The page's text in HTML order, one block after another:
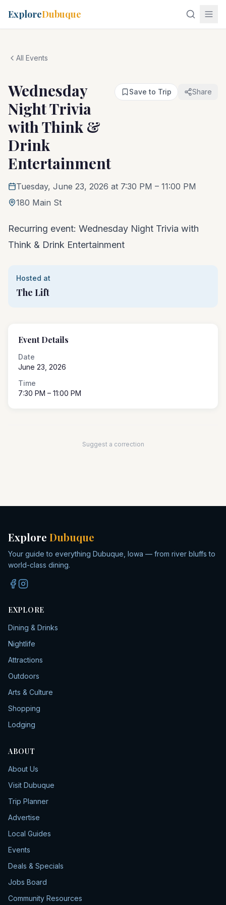
ExploreDubuque
All Events
Wednesday
Night Trivia
with Think &
Drink
Entertainment
Save to Trip Share
Tuesday, June 23, 2026 at 7:30 PM – 11:00 PM
180 Main St
Recurring event: Wednesday Night Trivia with
Think & Drink Entertainment
Hosted at
The Lift
Event Details
Date
June 23, 2026
Time
7:30 PM – 11:00 PM
Suggest a correction
Explore Dubuque
Your guide to everything Dubuque, Iowa — from river bluffs to
world-class dining.
EXPLORE
Dining & Drinks
Nightlife
Attractions
Outdoors
Arts & Culture
Shopping
Lodging
ABOUT
About Us
Visit Dubuque
Trip Planner
Advertise
Local Guides
Events
Deals & Specials
Jobs Board
Community Resources